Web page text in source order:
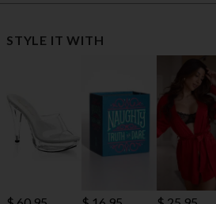
STYLE IT WITH